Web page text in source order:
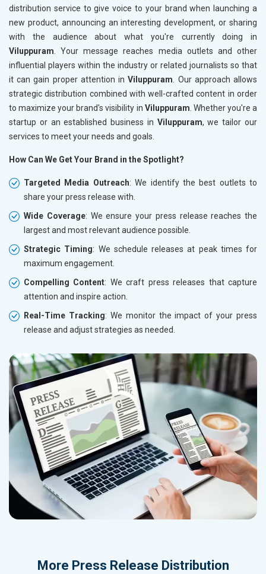
distribution service to give voice to your brand when launching a
new product, announcing an interesting development, or sharing
with the audience about what you're currently doing in
Viluppuram . Your message reaches media outlets and other
influential players within the industry or related journalists so that
it can gain proper attention inViluppuram . Our approach allows
strategic distribution combined with well-crafted content in order
to maximize your brand's visibility in Viluppuram . Whether you're a
startup or an established business in Viluppuram, we tailor our
services to meet your needs and goals.
How Can We Get Your Brand in the Spotlight?
Targeted Media Outreach: We identify the best outlets to
share your press release with.
Wide Coverage: We ensure your press release reaches the
largest and most relevant audience possible.
Strategic Timing: We schedule releases at peak times for
maximum engagement.
Compelling Content: We craft press releases that capture
attention and inspire action.
Real-Time Tracking: We monitor the impact of your press
release and adjust strategies as needed.
More Press Release Distribution